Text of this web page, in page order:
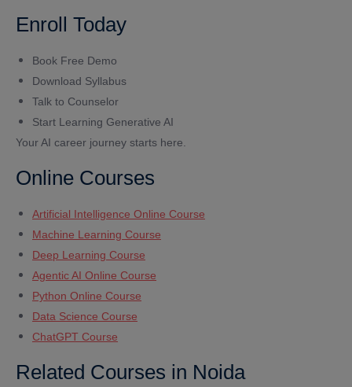
Enroll Today
Book Free Demo
Download Syllabus
Talk to Counselor
Start Learning Generative AI
Your AI career journey starts here.
Online Courses
Artificial Intelligence Online Course
Machine Learning Course
Deep Learning Course
Agentic AI Online Course
Python Online Course
Data Science Course
ChatGPT Course
Related Courses in Noida